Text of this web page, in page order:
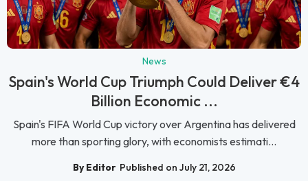
News
Spain's World Cup Triumph Could Deliver €4
Billion Economic ...
Spain's FIFA World Cup victory over Argentina has delivered
more than sporting glory, with economists estimati...
By Editor Published on July 21, 2026